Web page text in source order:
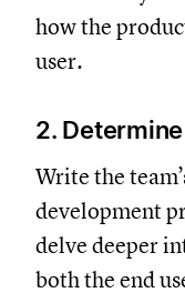
how the
user.
2.
Write the
development
delve deeper
both the end